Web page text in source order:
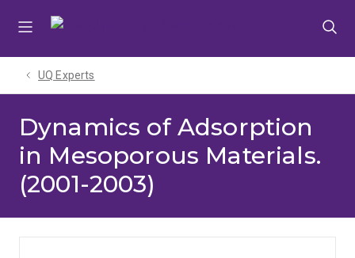
UQ Experts
Dynamics of Adsorption
in Mesoporous Materials.
(2001-2003)